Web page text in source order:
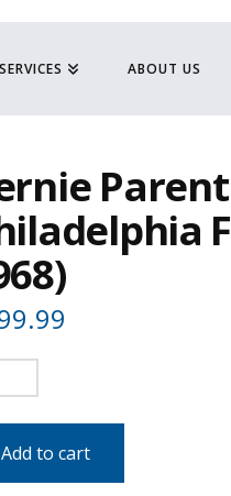
ABOUT US
Parent
Add to cart